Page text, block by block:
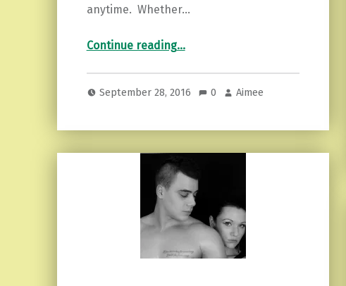
anytime. Whether…
Continue reading“5 Ways to Work Through Grief”
…
September 28, 2016 0 Aimee